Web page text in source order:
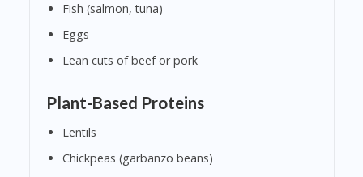
Fish (salmon, tuna)
Eggs
Lean cuts of beef or pork
Plant-Based Proteins
Lentils
Chickpeas (garbanzo beans)